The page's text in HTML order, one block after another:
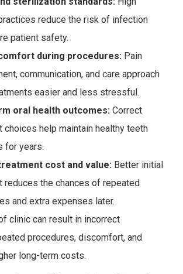
reduce the risk of infection
patient safety.
during procedures: Pain
communication, and care approach
easier and less stressful.
oral health outcomes: Correct
choices help maintain healthy teeth
for years.
cost and value: Better initial
reduces the chances of repeated
and extra expenses later.
clinic can result in incorrect
procedures, discomfort, and
long-term costs.